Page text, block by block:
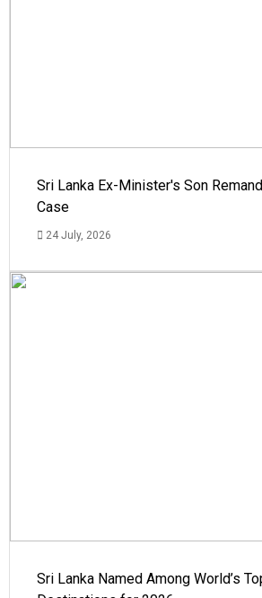
Sri Lanka Ex-Minister's Son
Case
24 July, 2026
Sri Lanka Named Among World’s